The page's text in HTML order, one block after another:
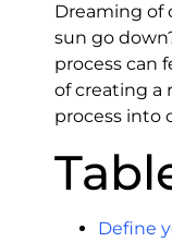
Dreaming of
sun go
process can
of creating a
process into
Define